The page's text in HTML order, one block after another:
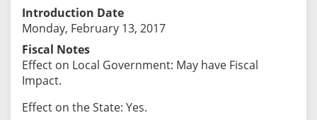
Introduction Date
Monday, February 13, 2017
Fiscal Notes
Effect on Local Government: May have Fiscal
Impact.
Effect on the State: Yes.